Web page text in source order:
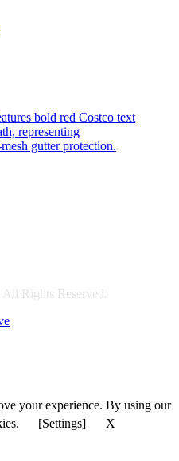
Rights Reserved.
your experience. By using our
[Settings] X